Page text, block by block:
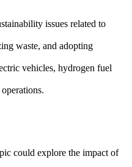
issues related to
waste, and adopting
vehicles, hydrogen fuel
could explore the impact of